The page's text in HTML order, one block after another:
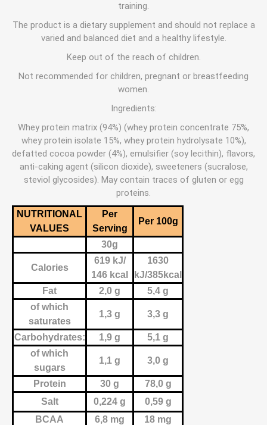
training.
The product is a dietary supplement and should not replace a
varied and balanced diet and a healthy lifestyle.
Keep out of the reach of children.
Not recommended for children, pregnant or breastfeeding
women.
Ingredients:
Whey protein matrix (94%) (whey protein concentrate 75%,
whey protein isolate 15%, whey protein hydrolysate 10%),
defatted cocoa powder (4%), emulsifier (soy lecithin), flavors,
anti-caking agent (silicon dioxide), sweeteners (sucralose,
steviol glycosides). May contain traces of gluten or egg
proteins.
NUTRITIONAL
VALUES
Per
Serving
Per 100g
30g
Calories
619 kJ/
146 kcal
1630
kJ/385kcal
Fat
2,0 g
5,4 g
of which
saturates
1,3 g 3,3 g
Carbohydrates: 1,9 g
5,1 g
of which
sugars
1,1 g 3,0 g
Protein 30 g
78,0 g
Salt
0,224 g
0,59 g
BCAA
6,8 mg 18 mg